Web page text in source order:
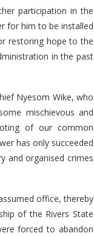
participation in the
for him to be installed
restoring hope to the
in the past
Nyesom Wike, who
mischievous and
of our common
has only succeeded
and organised crimes
office, thereby
of the Rivers State
forced to abandon